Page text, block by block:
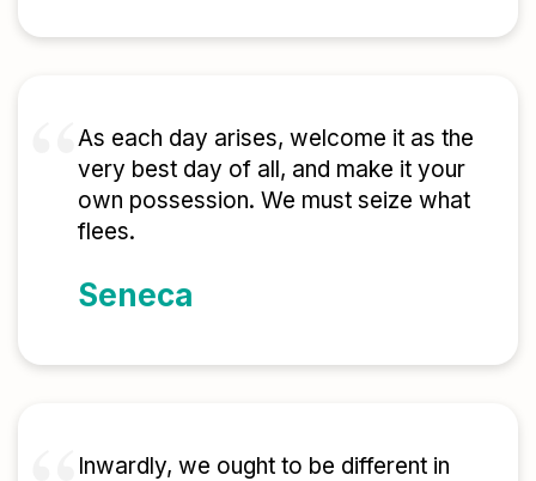
As each day arises, welcome it as the
very best day of all, and make it your
own possession. We must seize what
flees.
Seneca
Inwardly, we ought to be different in